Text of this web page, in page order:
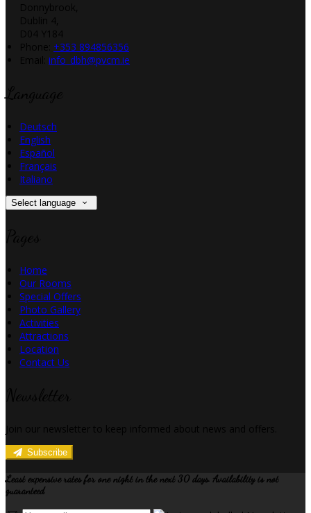
+353 894856356
info_dbh@pvcm.ie
Deutsch
English
Español
Français
Italiano
Select language
Home
Our Rooms
Special Offers
Photo Gallery
Activities
Attractions
Location
Contact Us
Subscribe
Least expensive rates for one night in the next 30 days. Availability is not
guaranteed